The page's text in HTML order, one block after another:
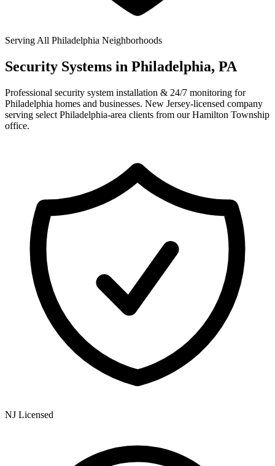
Serving All Philadelphia Neighborhoods
Security Systems in Philadelphia, PA
Professional security system installation & 24/7 monitoring for
Philadelphia homes and businesses. New Jersey-licensed company
serving select Philadelphia-area clients from our Hamilton Township
office.
NJ Licensed